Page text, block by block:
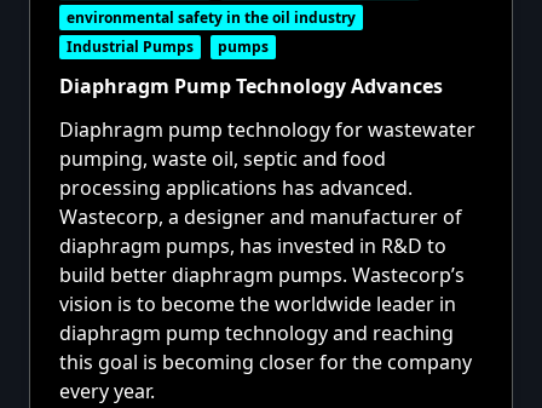
environmental safety in the oil industry
Industrial Pumps
pumps
Diaphragm Pump Technology Advances
Diaphragm pump technology for wastewater
pumping, waste oil, septic and food
processing applications has advanced.
Wastecorp, a designer and manufacturer of
diaphragm pumps, has invested in R&D to
build better diaphragm pumps. Wastecorp’s
vision is to become the worldwide leader in
diaphragm pump technology and reaching
this goal is becoming closer for the company
every year.